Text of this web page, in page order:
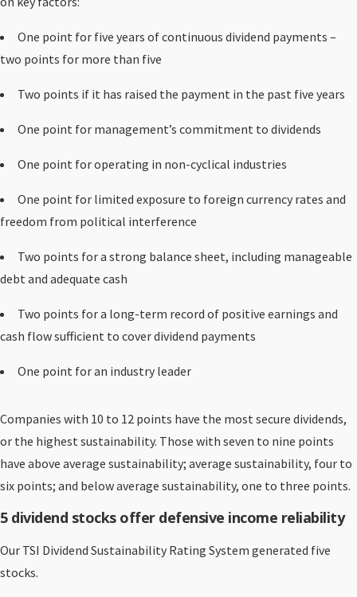
One point for five years of continuous dividend payments –
two points for more than five
Two points if it has raised the payment in the past five years
One point for management’s commitment to dividends
One point for operating in non-cyclical industries
One point for limited exposure to foreign currency rates and
freedom from political interference
Two points for a strong balance sheet, including manageable
debt and adequate cash
Two points for a long-term record of positive earnings and
cash flow sufficient to cover dividend payments
One point for an industry leader
Companies with 10 to 12 points have the most secure dividends,
or the highest sustainability. Those with seven to nine points
have above average sustainability; average sustainability, four to
six points; and below average sustainability, one to three points.
5 dividend stocks offer defensive income reliability
Our TSI Dividend Sustainability Rating System generated five
stocks.